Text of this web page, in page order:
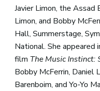
Javier Limon, the Assad
Limon, and Bobby
Hall, Summerstage,
National. She
film The Music Instinct:
Bobby McFerrin, Daniel
Barenboim, and Yo-Yo